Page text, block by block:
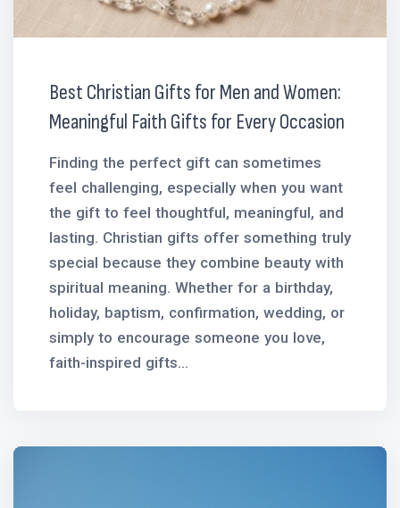
Best Christian Gifts for Men and Women:
Meaningful Faith Gifts for Every Occasion
Finding the perfect gift can sometimes
feel challenging, especially when you want
the gift to feel thoughtful, meaningful, and
lasting. Christian gifts offer something truly
special because they combine beauty with
spiritual meaning. Whether for a birthday,
holiday, baptism, confirmation, wedding, or
simply to encourage someone you love,
faith-inspired gifts...